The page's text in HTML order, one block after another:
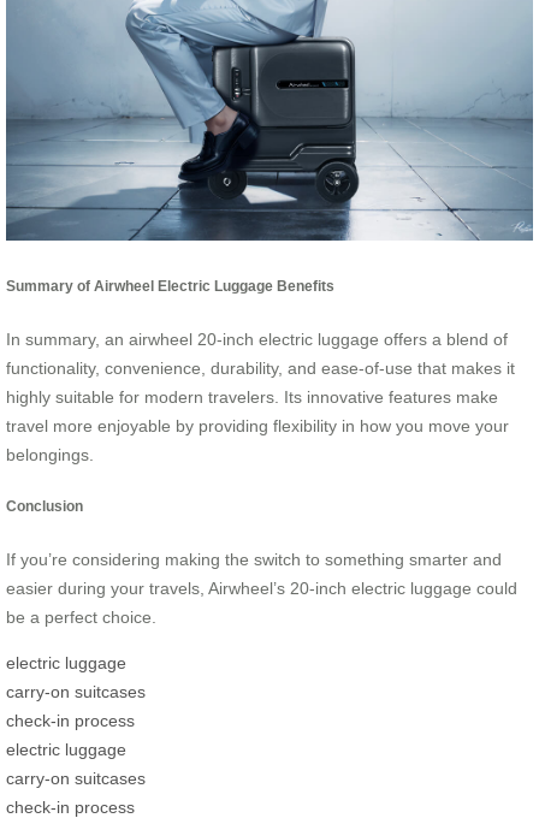
Summary of Airwheel Electric Luggage Benefits
In summary, an airwheel 20-inch electric luggage offers a blend of
functionality, convenience, durability, and ease-of-use that makes it
highly suitable for modern travelers. Its innovative features make
travel more enjoyable by providing flexibility in how you move your
belongings.
Conclusion
If you’re considering making the switch to something smarter and
easier during your travels, Airwheel’s 20-inch electric luggage could
be a perfect choice.
electric luggage
carry-on suitcases
check-in process
electric luggage
carry-on suitcases
check-in process